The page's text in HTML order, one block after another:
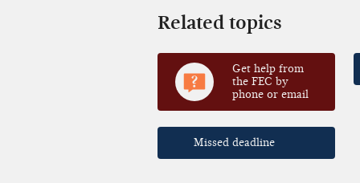
Related topics
Get help from
the FEC by
phone or email
Missed deadline